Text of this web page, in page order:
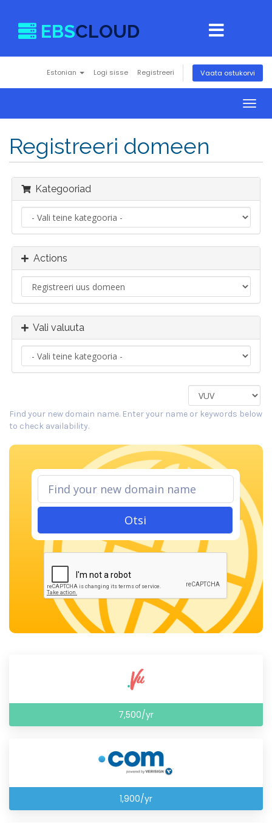
EBSCLOUD
Estonian Logi sisse Registreeri Vaata ostukorvi
Registreeri domeen
Kategooriad
Actions
Vali valuuta
Find your new domain name. Enter your name or keywords below
to check availability.
Otsi
7,500/yr
1,900/yr